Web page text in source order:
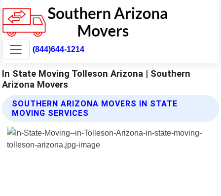
(844)644-1214
In State Moving Tolleson Arizona | Southern
Arizona Movers
SOUTHERN ARIZONA MOVERS IN STATE
MOVING SERVICES